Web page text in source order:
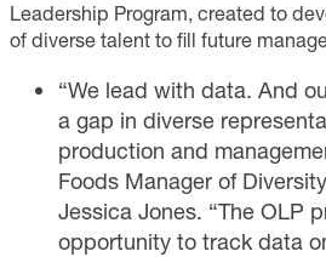
Leadership Program, created to
of diverse talent to fill future
“We lead with data. And
a gap in diverse
production and
Foods Manager of
Jessica Jones. “The OLP
opportunity to track data